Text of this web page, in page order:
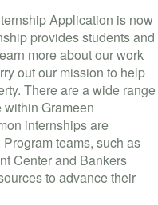
Application is now
provides students and
more about our work
out our mission to help
There are a wide range
Grameen
internships are
teams, such as
Center and Bankers
to advance their